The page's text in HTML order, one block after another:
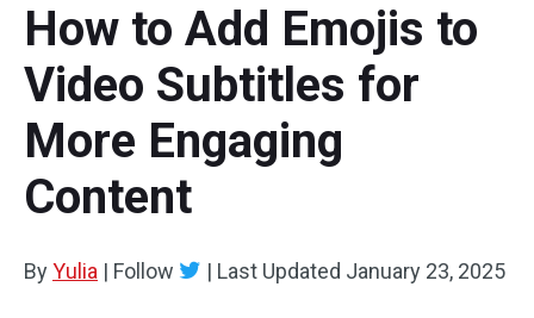
Multi-track Editing
Aspect Ratio
Speed Adjustment/Reverse
Trim/Split/Crop
Audio Effects
Video Editing Tricks
Screen Recorder
Video Converter
Online Video Downloader
How to Add Emojis to
Video Subtitles for
More Engaging
Content
ByYulia | Follow | Last Updated January 23, 2025